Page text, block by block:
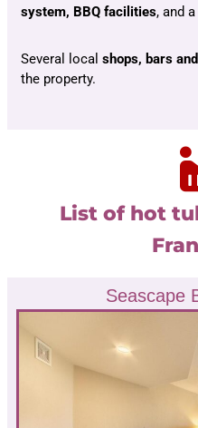
system, BBQ facilities, and a
Several localshops, bars
the property.
List of hot
Seascape